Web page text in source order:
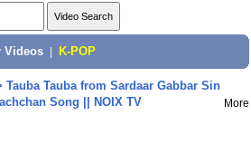
Videos K-POP
Tauba Tauba from Sardaar Gabbar Sin
Song || NOIX TV
More